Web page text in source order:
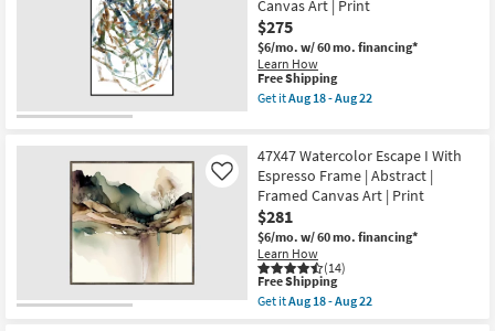
Bronze
Frame
|
Framed
Art
|
Abstract
as
soon
as
Aug
18
-
Aug
22
Canvas Art | Print
$275
$6/mo. w/ 60 mo. financing*
Learn How
This
item
qualifies
Shipping
Free Shipping
Get itAug 18 - Aug 22
Vibrant
Abstract
II
with
Black
Frame
|
Vertical
|
Framed
Canvas
47X47 Watercolor Escape I With
Espresso Frame | Abstract |
Framed Canvas Art | Print
$281
$6/mo. w/ 60 mo. financing*
Learn How
(14)
Like
This
item
qualifies
Free Shipping
Get itAug 18 - Aug 22